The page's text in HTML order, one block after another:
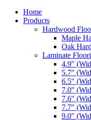
Home
Products
Hardwood
Maple
Oak
Laminate
4.9″
5.7″
6.5″
7.0″
7.6″
7.7″
9.0″